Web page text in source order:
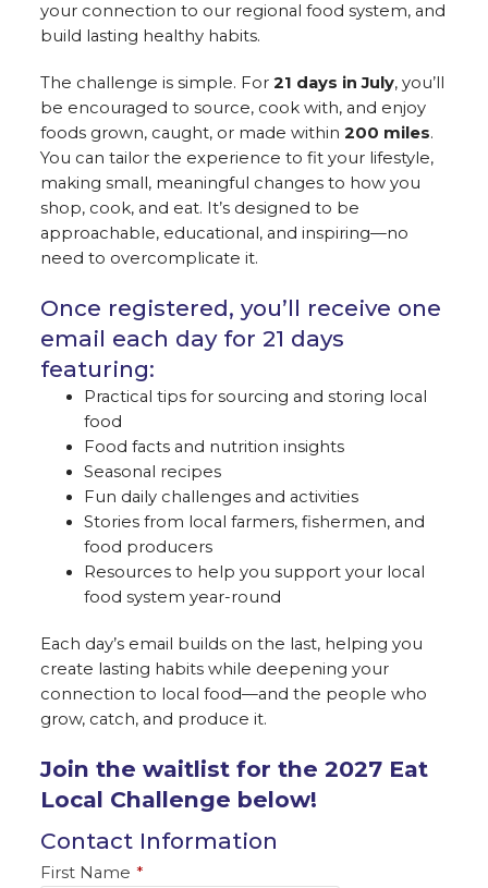
your connection to our regional food system, and
build lasting healthy habits.
The challenge is simple. For21 days in July, you’ll
be encouraged to source, cook with, and enjoy
foods grown, caught, or made within200 miles.
You can tailor the experience to fit your lifestyle,
making small, meaningful changes to how you
shop, cook, and eat. It’s designed to be
approachable, educational, and inspiring—no
need to overcomplicate it.
Once registered, you’ll receive one
email each day for 21 days
featuring:
Practical tips for sourcing and storing local
food
Food facts and nutrition insights
Seasonal recipes
Fun daily challenges and activities
Stories from local farmers, fishermen, and
food producers
Resources to help you support your local
food system year-round
Each day’s email builds on the last, helping you
create lasting habits while deepening your
connection to local food—and the people who
grow, catch, and produce it.
Join the waitlist for the 2027 Eat
Local Challenge below!
Contact Information
First Name *